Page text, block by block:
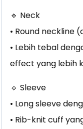
🔹 Neck
• Round neckline
• Lebih tebal
effect yang lebih
🔹 Sleeve
• Long sleeve
• Rib-knit cuff